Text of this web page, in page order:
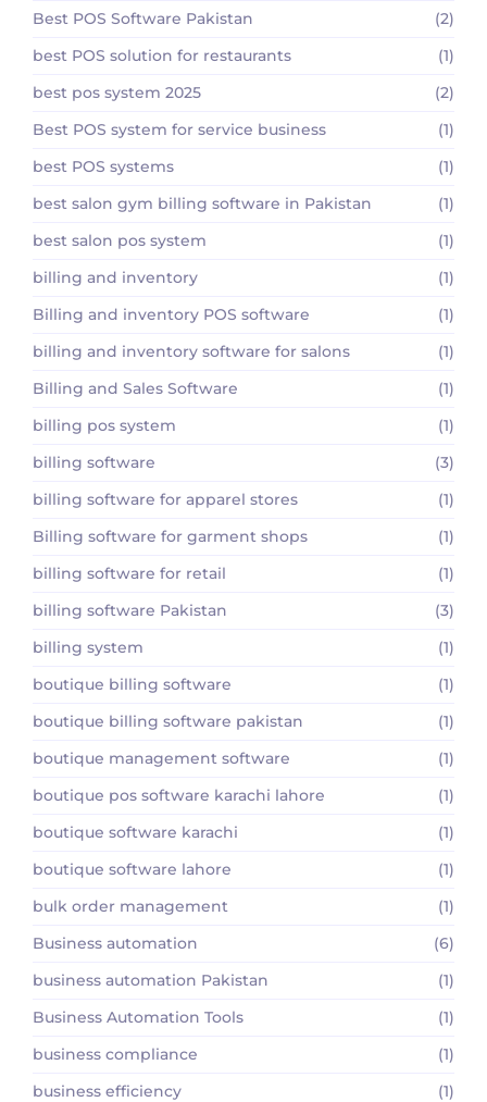
Best POS Software Pakistan
(2)
best POS solution for restaurants
(1)
best pos system 2025
(2)
Best POS system for service business
(1)
best POS systems
(1)
best salon gym billing software in Pakistan
(1)
best salon pos system
(1)
billing and inventory
(1)
Billing and inventory POS software
(1)
billing and inventory software for salons
(1)
Billing and Sales Software
(1)
billing pos system
(1)
billing software
(3)
billing software for apparel stores
(1)
Billing software for garment shops
(1)
billing software for retail
(1)
billing software Pakistan
(3)
billing system
(1)
boutique billing software
(1)
boutique billing software pakistan
(1)
boutique management software
(1)
boutique pos software karachi lahore
(1)
boutique software karachi
(1)
boutique software lahore
(1)
bulk order management
(1)
Business automation
(6)
business automation Pakistan
(1)
Business Automation Tools
(1)
business compliance
(1)
business efficiency
(1)